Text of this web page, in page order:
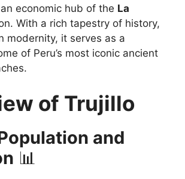
economic hub of the La
With a rich tapestry of history,
modernity, it serves as a
of Peru’s most iconic ancient
of Trujillo
and
📊